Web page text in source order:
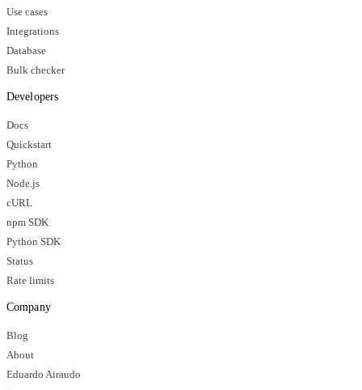
Use cases
Integrations
Database
Bulk checker
Developers
Docs
Quickstart
Python
Node.js
cURL
npm SDK
Python SDK
Status
Rate limits
Company
Blog
About
Eduardo Airaudo